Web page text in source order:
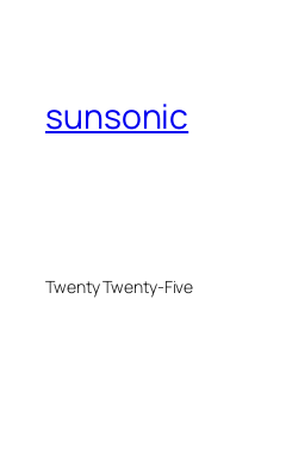
sunsonic
Twenty Twenty-Five